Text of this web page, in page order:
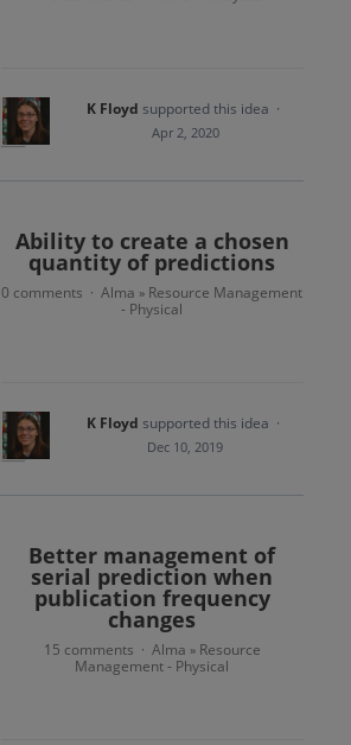
K Floyd supported this idea ·
Apr 2, 2020
Ability to create a chosen
quantity of predictions
0 comments · Alma » Resource Management
- Physical
K Floyd supported this idea ·
Dec 10, 2019
Better management of
serial prediction when
publication frequency
changes
15 comments · Alma » Resource
Management - Physical